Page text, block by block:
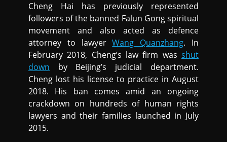
Cheng Hai has previously represented
followers of the banned Falun Gong spiritual
movement and also acted as defence
attorney to lawyerWang Quanzhang. In
February 2018, Cheng’s law firm was shut
down by Beijing’s judicial department.
Cheng lost his license to practice in August
2018. His ban comes amid an ongoing
crackdown on hundreds of human rights
lawyers and their families launched in July
2015.